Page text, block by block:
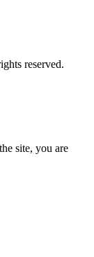
reserved.
site, you are